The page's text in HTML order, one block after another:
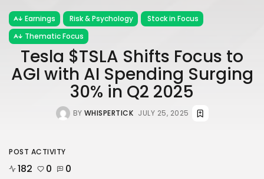
Earnings Risk & Psychology
Stock in Focus
Thematic Focus
Tesla $TSLA Shifts Focus to
AGI with AI Spending Surging
30% in Q2 2025
BY WHISPERTICK JULY 25, 2025
POST ACTIVITY
182 0 0